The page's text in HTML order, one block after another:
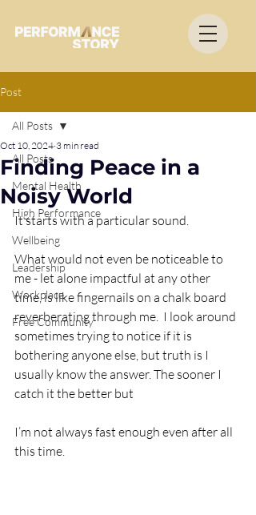
Post
All Posts
Mental Health
High Performance
Wellbeing
Leadership
Workplace
Free Community
All Posts
Finding Peace in a
Noisy World
Oct 10, 2024 3 min read
It starts with a particular sound.
What would not even be noticeable to
me - let alone impactful at any other
time, is like fingernails on a chalk board
reverberating through me.  I look around
sometimes trying to notice if it is
bothering anyone else, but truth is I
usually know the answer. The sooner I
catch it the better but
I’m not always fast enough even after all
this time.